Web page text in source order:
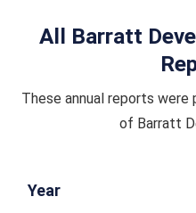
All Barratt
These annual reports were
of Barratt
Year